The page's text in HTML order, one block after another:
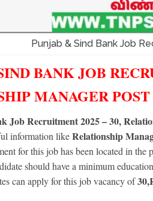
Punjab & Sind Bank Job
BANK JOB
MANAGER POST
Job Recruitment 2025 – 30,
information likeRelationship
for this job has been located in the
should have a minimum
can apply for this job vacancy of30